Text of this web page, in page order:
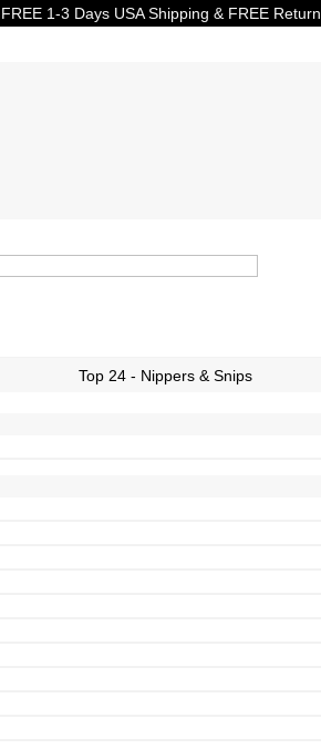
FREE 1-3 Days USA Shipping & FREE
Top 24 - Nippers & Snips